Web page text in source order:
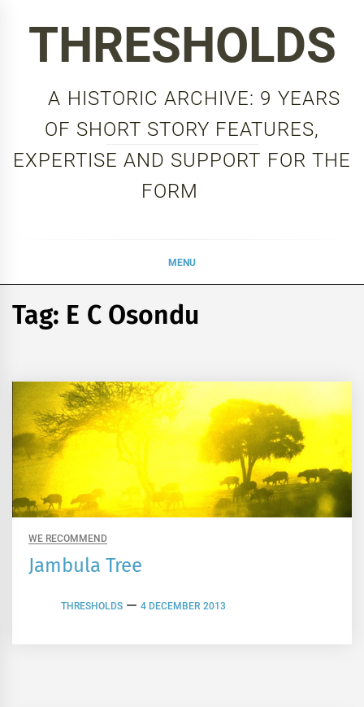
THRESHOLDS
A HISTORIC ARCHIVE: 9 YEARS
OF SHORT STORY FEATURES,
EXPERTISE AND SUPPORT FOR THE
FORM
MENU
Tag: E C Osondu
WE RECOMMEND
Jambula Tree
THRESHOLDS 4 DECEMBER 2013